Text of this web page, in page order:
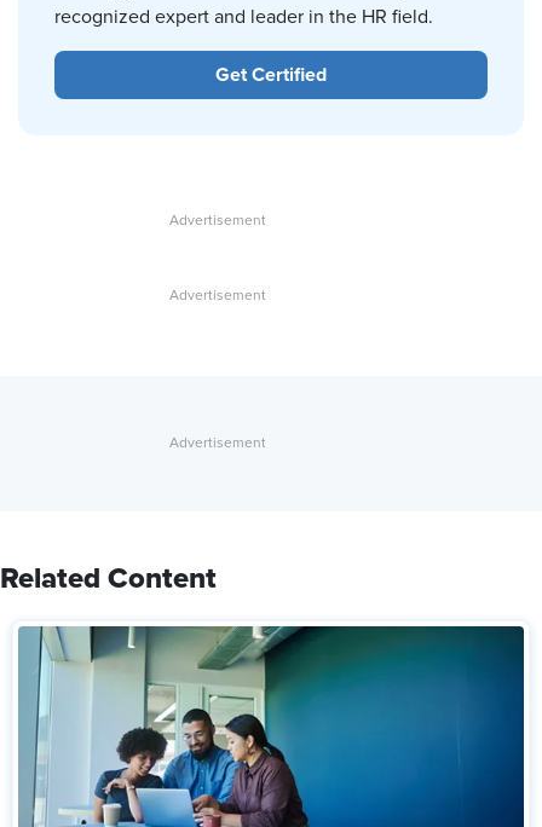
recognized expert and leader in the HR field.
Get Certified
Related Content